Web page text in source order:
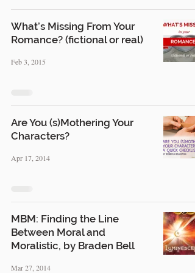
What’s Missing From Your
Romance? (fictional or real)
Feb 3, 2015
Are You (s)Mothering Your
Characters?
Apr 17, 2014
MBM: Finding the Line
Between Moral and
Moralistic, by Braden Bell
Mar 27, 2014